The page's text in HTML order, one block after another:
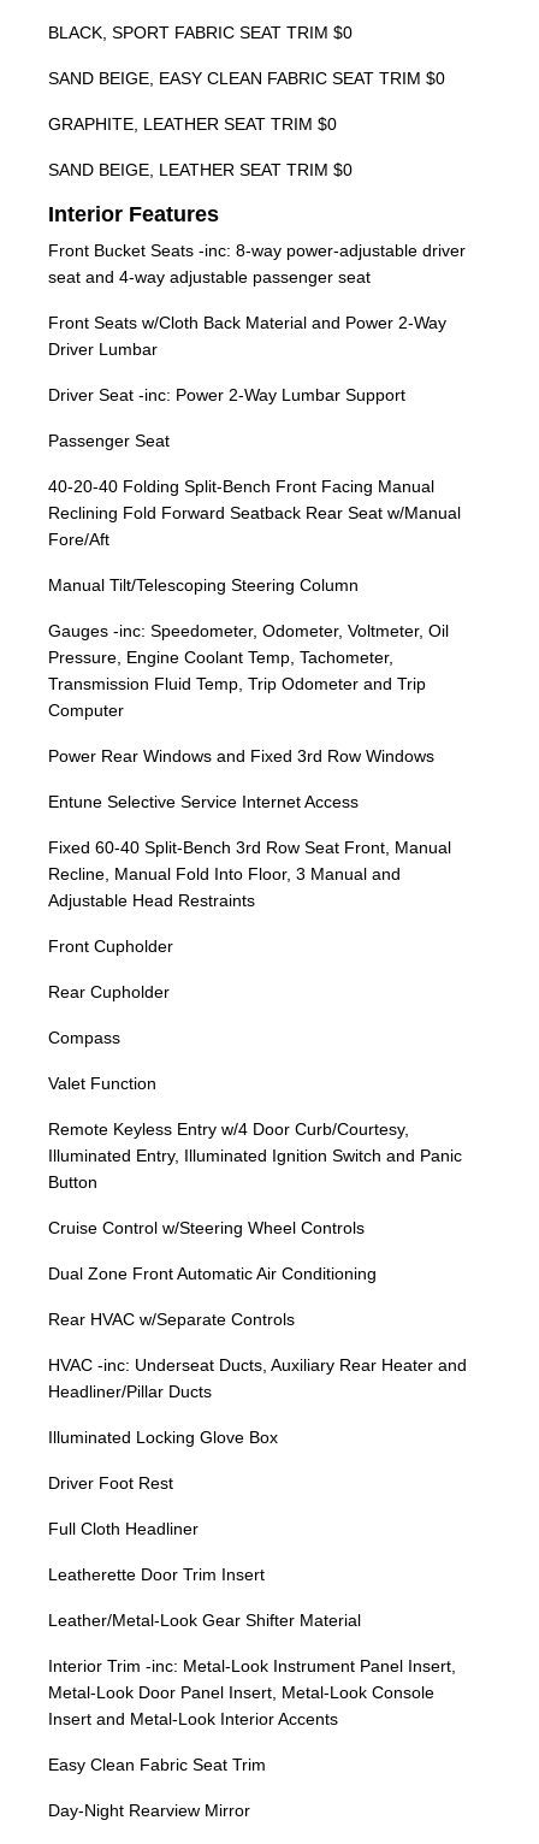
BLACK, SPORT FABRIC SEAT TRIM $0
SAND BEIGE, EASY CLEAN FABRIC SEAT TRIM $0
GRAPHITE, LEATHER SEAT TRIM $0
SAND BEIGE, LEATHER SEAT TRIM $0
Interior Features
Front Bucket Seats -inc: 8-way power-adjustable driver
seat and 4-way adjustable passenger seat
Front Seats w/Cloth Back Material and Power 2-Way
Driver Lumbar
Driver Seat -inc: Power 2-Way Lumbar Support
Passenger Seat
40-20-40 Folding Split-Bench Front Facing Manual
Reclining Fold Forward Seatback Rear Seat w/Manual
Fore/Aft
Manual Tilt/Telescoping Steering Column
Gauges -inc: Speedometer, Odometer, Voltmeter, Oil
Pressure, Engine Coolant Temp, Tachometer,
Transmission Fluid Temp, Trip Odometer and Trip
Computer
Power Rear Windows and Fixed 3rd Row Windows
Entune Selective Service Internet Access
Fixed 60-40 Split-Bench 3rd Row Seat Front, Manual
Recline, Manual Fold Into Floor, 3 Manual and
Adjustable Head Restraints
Front Cupholder
Rear Cupholder
Compass
Valet Function
Remote Keyless Entry w/4 Door Curb/Courtesy,
Illuminated Entry, Illuminated Ignition Switch and Panic
Button
Cruise Control w/Steering Wheel Controls
Dual Zone Front Automatic Air Conditioning
Rear HVAC w/Separate Controls
HVAC -inc: Underseat Ducts, Auxiliary Rear Heater and
Headliner/Pillar Ducts
Illuminated Locking Glove Box
Driver Foot Rest
Full Cloth Headliner
Leatherette Door Trim Insert
Leather/Metal-Look Gear Shifter Material
Interior Trim -inc: Metal-Look Instrument Panel Insert,
Metal-Look Door Panel Insert, Metal-Look Console
Insert and Metal-Look Interior Accents
Easy Clean Fabric Seat Trim
Day-Night Rearview Mirror